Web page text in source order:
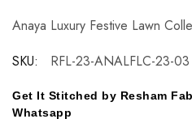
Anaya Luxury Festive Lawn
SKU:
RFL-23-ANALFLC-23-03
Get It Stitched by Resham
Whatsapp